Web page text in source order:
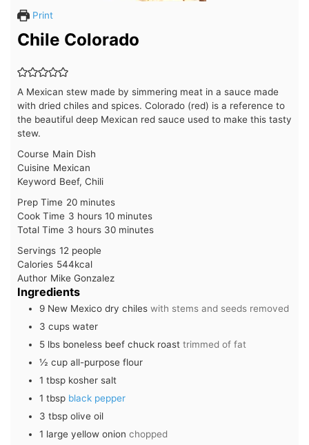
Print
Chile Colorado
A Mexican stew made by simmering meat in a sauce made
with dried chiles and spices. Colorado (red) is a reference to
the beautiful deep Mexican red sauce used to make this tasty
stew.
Course Main Dish
Cuisine Mexican
Keyword Beef, Chili
Prep Time 20minutes
minutes
Cook Time 3 hours
hours 10minutes
minutes
Total Time 3 hours
hours 30minutes
minutes
Servings 12 people
Calories 544kcal
Author Mike Gonzalez
Ingredients
9 New Mexico dry chiles with stems and seeds removed
3 cups water
5 lbs boneless beef chuck roast trimmed of fat
½ cup all-purpose flour
1 tbsp kosher salt
1 tbsp black pepper
3 tbsp olive oil
1 large yellow onion chopped